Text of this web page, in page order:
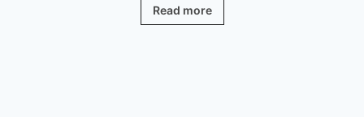
Read more